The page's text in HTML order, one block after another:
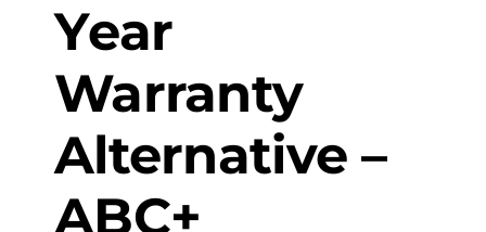
Year
Warranty
Alternative –
ABC+